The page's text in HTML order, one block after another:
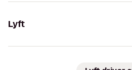
Lyft